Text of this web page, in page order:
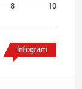
8 10